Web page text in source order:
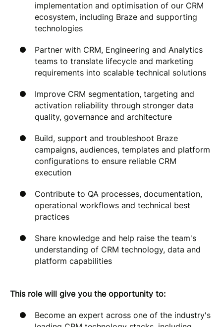
implementation and optimisation of our CRM
ecosystem, including Braze and supporting
technologies
Partner with CRM, Engineering and Analytics
teams to translate lifecycle and marketing
requirements into scalable technical solutions
Improve CRM segmentation, targeting and
activation reliability through stronger data
quality, governance and architecture
Build, support and troubleshoot Braze
campaigns, audiences, templates and platform
configurations to ensure reliable CRM
execution
Contribute to QA processes, documentation,
operational workflows and technical best
practices
Share knowledge and help raise the team's
understanding of CRM technology, data and
platform capabilities
This role will give you the opportunity to:
Become an expert across one of the industry's